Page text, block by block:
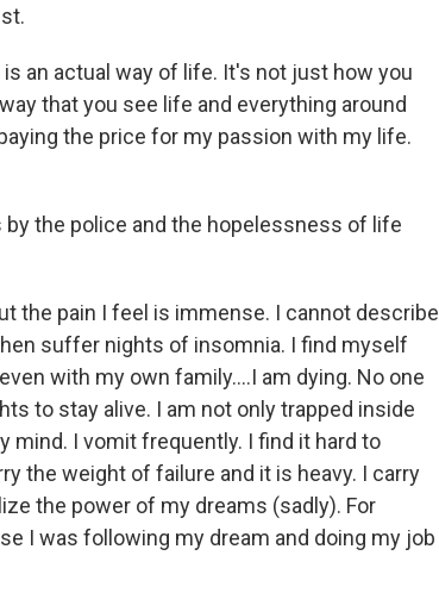
an actual way of life. It's not just how you
that you see life and everything around
the price for my passion with my life.
the police and the hopelessness of life
the pain I feel is immense. I cannot describe
suffer nights of insomnia. I find myself
with my own family....I am dying. No one
to stay alive. I am not only trapped inside
mind. I vomit frequently. I find it hard to
the weight of failure and it is heavy. I carry
the power of my dreams (sadly). For
I was following my dream and doing my job